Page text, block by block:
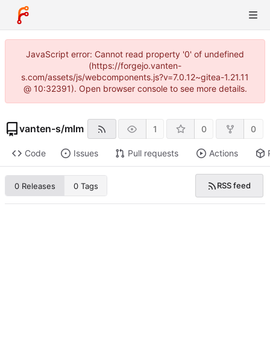
JavaScript error: Cannot read property '0' of undefined
(https://forgejo.vanten-
s.com/assets/js/webcomponents.js?v=7.0.12~gitea-1.21.11
@ 10:32391). Open browser console to see more details.
vanten-s/mlm 1 0 0
Code Issues Pull requests Actions
0 Releases 0 Tags RSS feed